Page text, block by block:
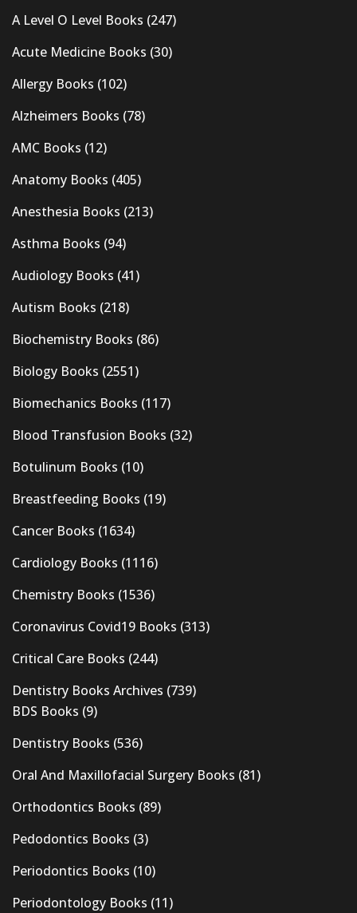
A Level O Level Books (247)
Acute Medicine Books (30)
Allergy Books (102)
Alzheimers Books (78)
AMC Books (12)
Anatomy Books (405)
Anesthesia Books (213)
Asthma Books (94)
Audiology Books (41)
Autism Books (218)
Biochemistry Books (86)
Biology Books (2551)
Biomechanics Books (117)
Blood Transfusion Books (32)
Botulinum Books (10)
Breastfeeding Books (19)
Cancer Books (1634)
Cardiology Books (1116)
Chemistry Books (1536)
Coronavirus Covid19 Books (313)
Critical Care Books (244)
Dentistry Books Archives (739)
BDS Books (9)
Dentistry Books (536)
Oral And Maxillofacial Surgery Books (81)
Orthodontics Books (89)
Pedodontics Books (3)
Periodontics Books (10)
Periodontology Books (11)